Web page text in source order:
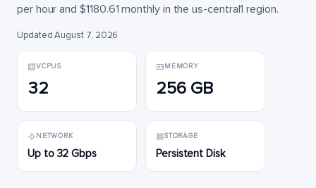
per hour and $1180.61 monthly in the us-central1 region.
Updated August 7, 2026
VCPUS
32
MEMORY
256 GB
NETWORK
Up to 32 Gbps
STORAGE
Persistent Disk